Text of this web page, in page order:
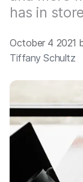
t
has in
October 4 2021
Tiffany Schultz